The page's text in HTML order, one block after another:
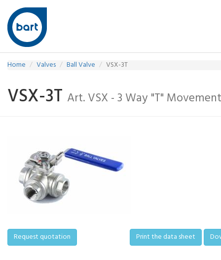
Home Valves Ball Valve VSX-3T
VSX-3T Art. VSX - 3 Way "T" Movement
Request quotation Print the data sheet